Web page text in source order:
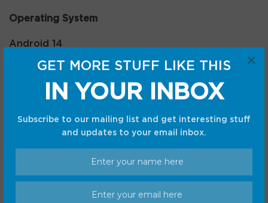
GET MORE STUFF LIKE THIS
IN YOUR INBOX
Subscribe to our mailing list and get interesting stuff
and updates to your email inbox.
×
Operating System
Android 14
Battery
10200mAh
With a gorgeous 12.7-inch display, loud quad
stereo speakers, and an included stylus, Lenovo’s